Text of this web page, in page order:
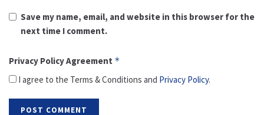
Save my name, email, and website in this browser for the
next time I comment.
Privacy Policy Agreement *
I agree to the Terms & Conditions and Privacy Policy.